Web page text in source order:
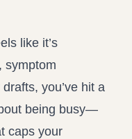
cited answers
like it’s
symptom
you’ve hit a
being busy—
caps your